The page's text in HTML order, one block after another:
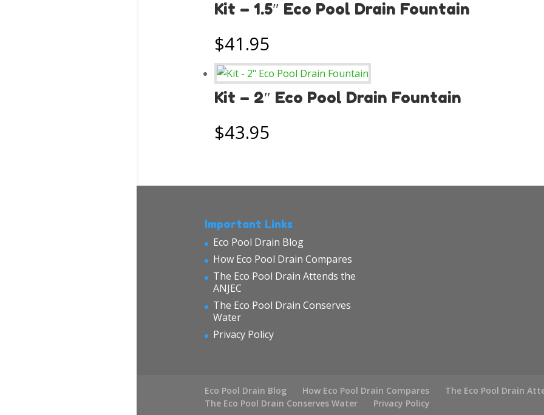
Kit – 1.5″ Eco Pool Drain Fountain
$41.95
Kit – 2″ Eco Pool Drain Fountain
$43.95
Important Links
Eco Pool Drain Blog
How Eco Pool Drain Compares
The Eco Pool Drain Attends the
ANJEC
The Eco Pool Drain Conserves
Water
Privacy Policy
Eco Pool Drain Blog How Eco Pool Drain Compares
The Eco Pool Drain
The Eco Pool Drain Conserves Water
Privacy Policy